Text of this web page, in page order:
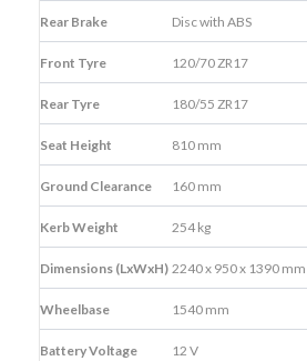
Rear Brake Disc with ABS
Front Tyre 120/70 ZR17
Rear Tyre 180/55 ZR17
Seat Height 810 mm
Ground Clearance 160 mm
Kerb Weight 254 kg
Dimensions (LxWxH) 2240 x 950 x 1390 mm
Wheelbase 1540 mm
Battery Voltage 12 V